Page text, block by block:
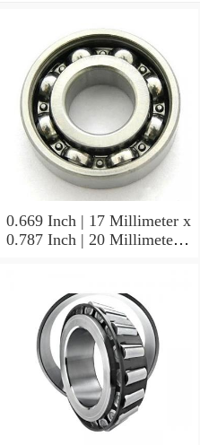
0.669 Inch | 17 Millimeter x
0.787 Inch | 20 Millimeter x
Needle Non Thrust Roller
Bearings